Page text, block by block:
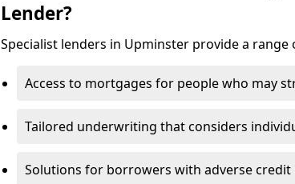
Lender?
Specialist lenders in Upminster provide a range
Access to mortgages for people who may
Tailored underwriting that considers
Solutions for borrowers with adverse credit